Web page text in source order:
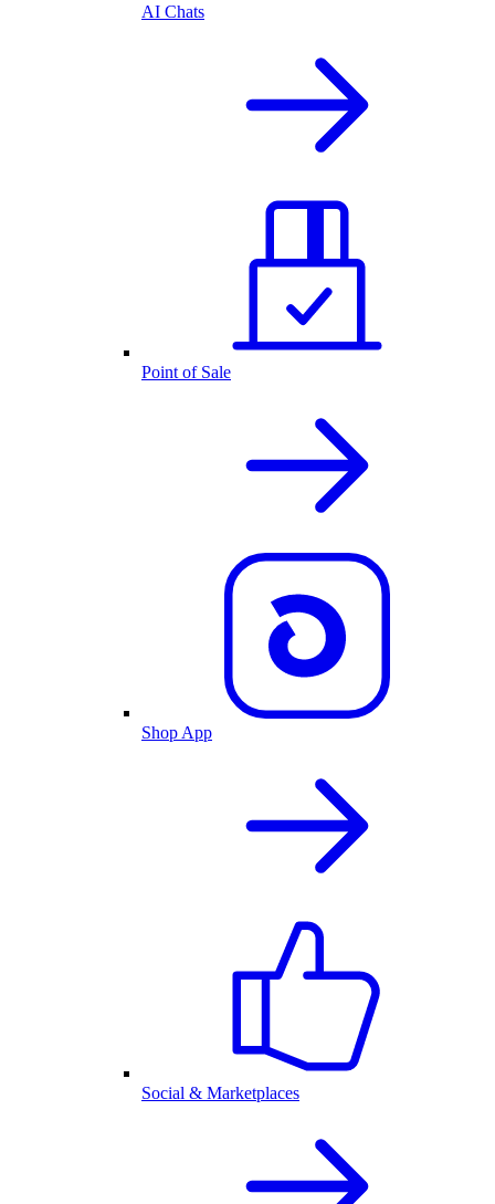
AI Chats
Point of Sale
Shop App
Social & Marketplaces